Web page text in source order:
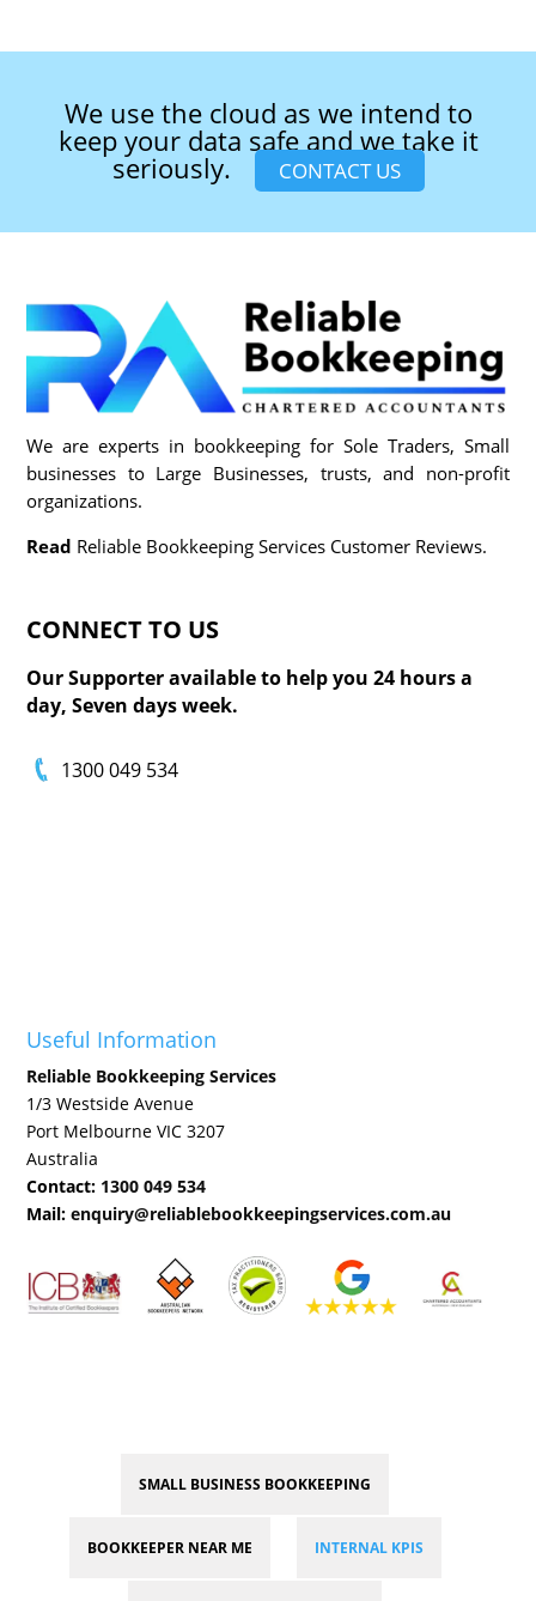
We use the cloud as we intend to
keep your data safe and we take it
seriously. CONTACT US
We are experts in bookkeeping for Sole Traders, Small
businesses to Large Businesses, trusts, and non-profit
organizations.
Read Reliable Bookkeeping Services Customer Reviews.
CONNECT TO US
Our Supporter available to help you 24 hours a
day, Seven days week.
1300 049 534
Useful Information
Reliable Bookkeeping Services
1/3 Westside Avenue
Port Melbourne VIC 3207
Australia
Contact: 1300 049 534
Mail:enquiry@reliablebookkeepingservices.com.au
SMALL BUSINESS BOOKKEEPING
BOOKKEEPER NEAR ME INTERNAL KPIS